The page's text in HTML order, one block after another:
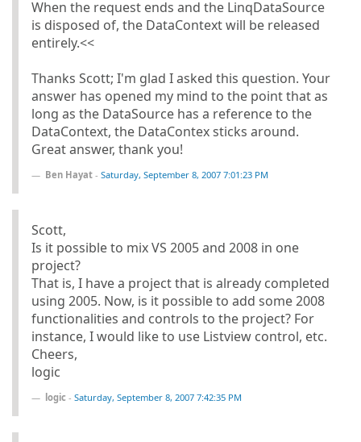
When the request ends and the LinqDataSource
is disposed of, the DataContext will be released
entirely.<<
Thanks Scott; I'm glad I asked this question. Your
answer has opened my mind to the point that as
long as the DataSource has a reference to the
DataContext, the DataContex sticks around.
Great answer, thank you!
Ben Hayat - Saturday, September 8, 2007 7:01:23 PM
Scott,
Is it possible to mix VS 2005 and 2008 in one
project?
That is, I have a project that is already completed
using 2005. Now, is it possible to add some 2008
functionalities and controls to the project? For
instance, I would like to use Listview control, etc.
Cheers,
logic
logic - Saturday, September 8, 2007 7:42:35 PM